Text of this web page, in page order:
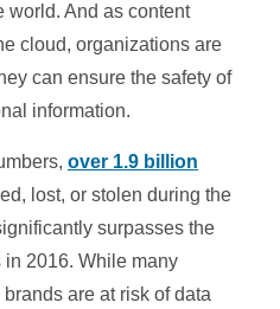
world. And as content
cloud, organizations are
can ensure the safety of
information.
over 1.9 billion
lost, or stolen during the
surpasses the
in 2016. While many
are at risk of data